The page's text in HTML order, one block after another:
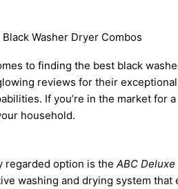
Black Washer Dryer Combos
to finding the best black
reviews for their
If you’re in the market for
household.
regarded option is the ABC
washing and drying system